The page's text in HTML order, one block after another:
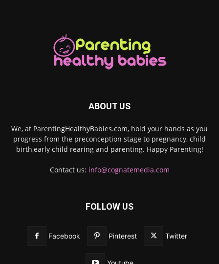
ABOUT US
We, at ParentingHealthyBabies.com, hold your hands as you
progress from the preconception stage to pregnancy, child
birth,early child rearing and parenting. Happy Parenting!
Contact us: info@cognatemedia.com
FOLLOW US
Facebook Pinterest Twitter